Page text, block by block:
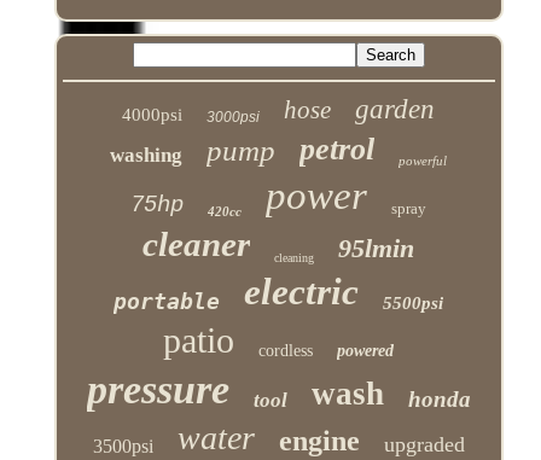
4000psi 3000psi hose garden
washing pump petrol powerful
75hp 420cc power spray
cleaner cleaning 95lmin
portable electric 5500psi
patio cordless powered
pressure tool wash honda
3500psi water engine upgraded